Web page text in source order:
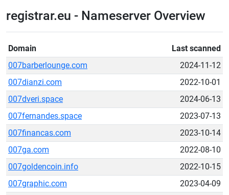
registrar.eu - Nameserver Overview
Domain
Last scanned
007barberlounge.com
2024-11-12
007dianzi.com
2022-10-01
007dveri.space
2024-06-13
007fernandes.space
2023-07-13
007financas.com
2023-10-14
007ga.com
2022-08-10
007goldencoin.info
2022-10-15
007graphic.com
2023-04-09